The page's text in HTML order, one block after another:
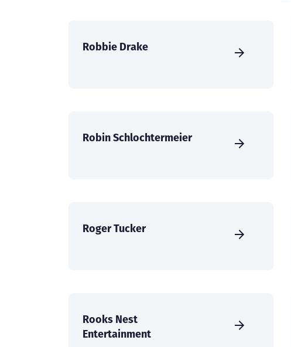
Robbie Drake
Robin Schlochtermeier
Roger Tucker
Rooks Nest
Entertainment